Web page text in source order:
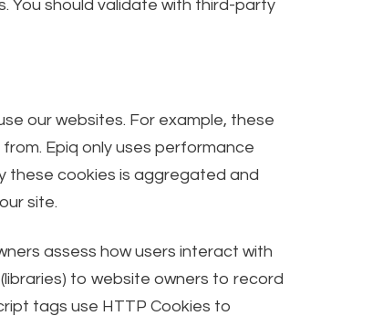
You should validate with third-party
our websites. For example, these
Epiq only uses performance
these cookies is aggregated and
site.
assess how users interact with
to website owners to record
tags use HTTP Cookies to